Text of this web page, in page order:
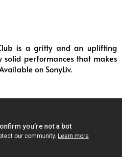
is a gritty and an uplifting
performances that makes
on SonyLiv.